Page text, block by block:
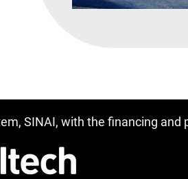
SINAI, with the financing